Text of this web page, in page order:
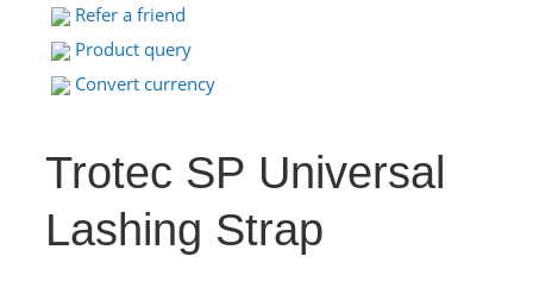
Refer a friend
Product query
Convert currency
Trotec SP Universal
Lashing Strap